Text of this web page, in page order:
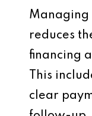
Managing
reduces
financing
This
clear